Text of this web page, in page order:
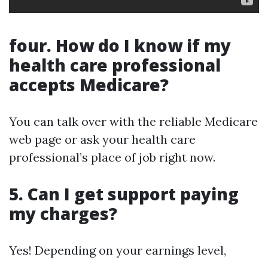
four. How do I know if my
health care professional
accepts Medicare?
You can talk over with the reliable Medicare
web page or ask your health care
professional’s place of job right now.
5. Can I get support paying
my charges?
Yes! Depending on your earnings level,